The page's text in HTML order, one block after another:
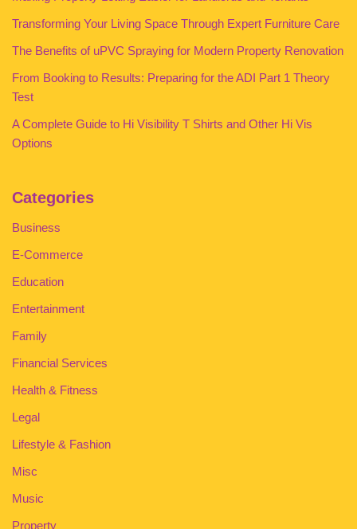
Transforming Your Living Space Through Expert Furniture Care
The Benefits of uPVC Spraying for Modern Property Renovation
From Booking to Results: Preparing for the ADI Part 1 Theory
Test
A Complete Guide to Hi Visibility T Shirts and Other Hi Vis
Options
Categories
Business
E-Commerce
Education
Entertainment
Family
Financial Services
Health & Fitness
Legal
Lifestyle & Fashion
Misc
Music
Property